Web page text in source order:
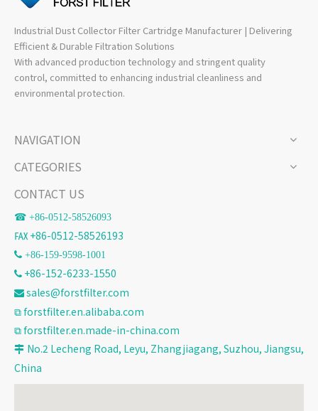
Industrial Dust Collector Filter Cartridge Manufacturer | Delivering
Efficient & Durable Filtration Solutions
With advanced production technology and stringent quality
control, committed to enhancing industrial cleanliness and
environmental protection.
NAVIGATION
CATEGORIES
CONTACT US
☎ +86-0512-58526093
℻ +86-0512-58526193
 +86-159-9598-1001
 +86-152-6233-1550
 sales@forstfilter.com
⧉forstfilter.en.alibaba.com
⧉forstfilter.en.made-in-china.com
 No.2 Lecheng Road, Leyu, Zhangjiagang, Suzhou, Jiangsu,
China